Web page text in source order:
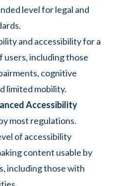
level for legal and
and accessibility for a
users, including those
cognitive
limited mobility.
Accessibility
most regulations.
of accessibility
content usable by
including those with